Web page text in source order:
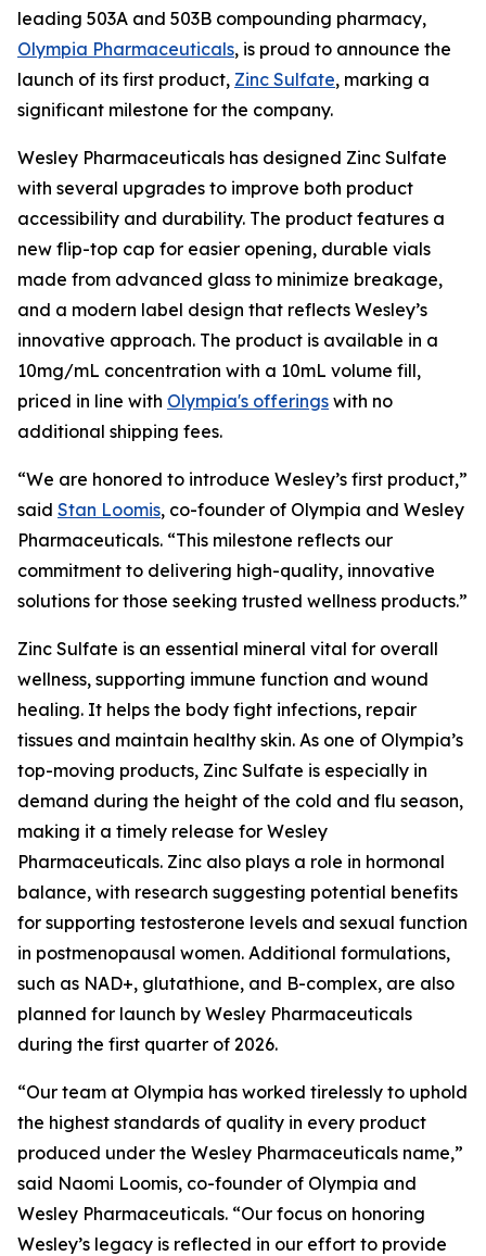
leading 503A and 503B compounding pharmacy,
Olympia Pharmaceuticals, is proud to announce the
launch of its first product, Zinc Sulfate, marking a
significant milestone for the company.
Wesley Pharmaceuticals has designed Zinc Sulfate
with several upgrades to improve both product
accessibility and durability. The product features a
new flip-top cap for easier opening, durable vials
made from advanced glass to minimize breakage,
and a modern label design that reflects Wesley’s
innovative approach. The product is available in a
10mg/mL concentration with a 10mL volume fill,
priced in line with Olympia's offerings with no
additional shipping fees.
“We are honored to introduce Wesley’s first product,”
said Stan Loomis, co-founder of Olympia and Wesley
Pharmaceuticals. “This milestone reflects our
commitment to delivering high-quality, innovative
solutions for those seeking trusted wellness products.”
Zinc Sulfate is an essential mineral vital for overall
wellness, supporting immune function and wound
healing. It helps the body fight infections, repair
tissues and maintain healthy skin. As one of Olympia’s
top-moving products, Zinc Sulfate is especially in
demand during the height of the cold and flu season,
making it a timely release for Wesley
Pharmaceuticals. Zinc also plays a role in hormonal
balance, with research suggesting potential benefits
for supporting testosterone levels and sexual function
in postmenopausal women. Additional formulations,
such as NAD+, glutathione, and B-complex, are also
planned for launch by Wesley Pharmaceuticals
during the first quarter of 2026.
“Our team at Olympia has worked tirelessly to uphold
the highest standards of quality in every product
produced under the Wesley Pharmaceuticals name,”
said Naomi Loomis, co-founder of Olympia and
Wesley Pharmaceuticals. “Our focus on honoring
Wesley’s legacy is reflected in our effort to provide